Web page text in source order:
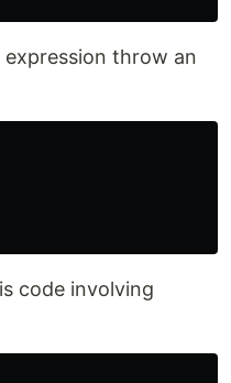
throw an
code involving